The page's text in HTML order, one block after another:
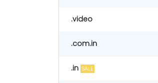
.video
.com.in
.in SALE